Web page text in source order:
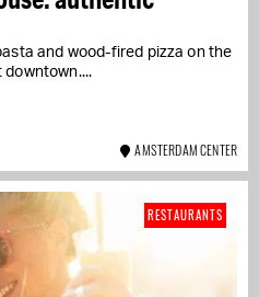
and wood-fired pizza on the
AMSTERDAM CENTER
RESTAURANTS